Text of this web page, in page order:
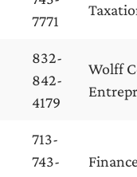
7771
832-
842-
4179
Wolff
713-
743-